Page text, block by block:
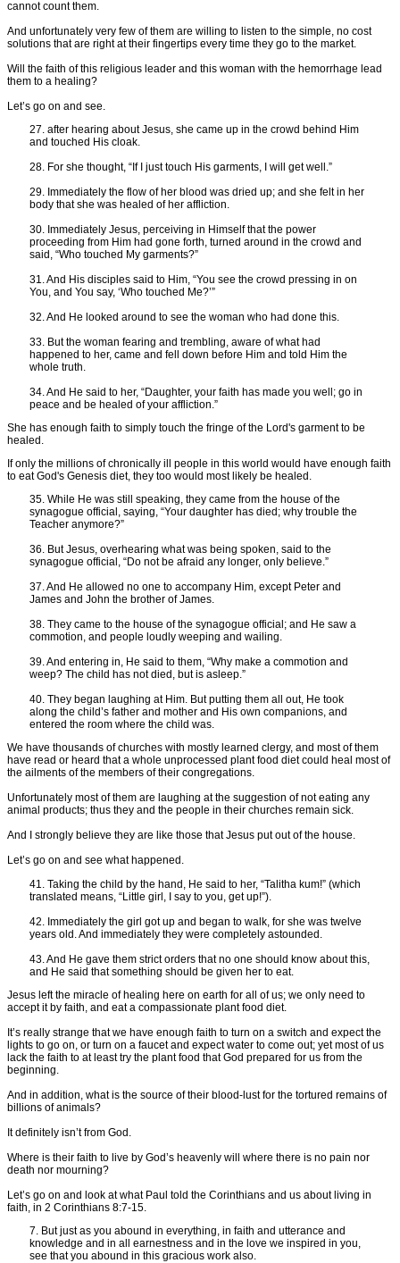
cannot count them.
And unfortunately very few of them are willing to listen to the simple, no cost
solutions that are right at their fingertips every time they go to the market.
Will the faith of this religious leader and this woman with the hemorrhage lead
them to a healing?
Let’s go on and see.
27. after hearing about Jesus, she came up in the crowd behind Him
and touched His cloak.
28. For she thought, “If I just touch His garments, I will get well.”
29. Immediately the flow of her blood was dried up; and she felt in her
body that she was healed of her affliction.
30. Immediately Jesus, perceiving in Himself that the power
proceeding from Him had gone forth, turned around in the crowd and
said, “Who touched My garments?”
31. And His disciples said to Him, “You see the crowd pressing in on
You, and You say, ‘Who touched Me?’”
32. And He looked around to see the woman who had done this.
33. But the woman fearing and trembling, aware of what had
happened to her, came and fell down before Him and told Him the
whole truth.
34. And He said to her, “Daughter, your faith has made you well; go in
peace and be healed of your affliction.”
She has enough faith to simply touch the fringe of the Lord's garment to be
healed.
If only the millions of chronically ill people in this world would have enough faith
to eat God's Genesis diet, they too would most likely be healed.
35. While He was still speaking, they came from the house of the
synagogue official, saying, “Your daughter has died; why trouble the
Teacher anymore?”
36. But Jesus, overhearing what was being spoken, said to the
synagogue official, “Do not be afraid any longer, only believe.”
37. And He allowed no one to accompany Him, except Peter and
James and John the brother of James.
38. They came to the house of the synagogue official; and He saw a
commotion, and people loudly weeping and wailing.
39. And entering in, He said to them, “Why make a commotion and
weep? The child has not died, but is asleep.”
40. They began laughing at Him. But putting them all out, He took
along the child’s father and mother and His own companions, and
entered the room where the child was.
We have thousands of churches with mostly learned clergy, and most of them
have read or heard that a whole unprocessed plant food diet could heal most of
the ailments of the members of their congregations.
Unfortunately most of them are laughing at the suggestion of not eating any
animal products; thus they and the people in their churches remain sick.
And I strongly believe they are like those that Jesus put out of the house.
Let’s go on and see what happened.
41. Taking the child by the hand, He said to her, “Talitha kum!” (which
translated means, “Little girl, I say to you, get up!”).
42. Immediately the girl got up and began to walk, for she was twelve
years old. And immediately they were completely astounded.
43. And He gave them strict orders that no one should know about this,
and He said that something should be given her to eat.
Jesus left the miracle of healing here on earth for all of us; we only need to
accept it by faith, and eat a compassionate plant food diet.
It’s really strange that we have enough faith to turn on a switch and expect the
lights to go on, or turn on a faucet and expect water to come out; yet most of us
lack the faith to at least try the plant food that God prepared for us from the
beginning.
And in addition, what is the source of their blood-lust for the tortured remains of
billions of animals?
It definitely isn’t from God.
Where is their faith to live by God’s heavenly will where there is no pain nor
death nor mourning?
Let’s go on and look at what Paul told the Corinthians and us about living in
faith, in 2 Corinthians 8:7-15.
7. But just as you abound in everything, in faith and utterance and
knowledge and in all earnestness and in the love we inspired in you,
see that you abound in this gracious work also.